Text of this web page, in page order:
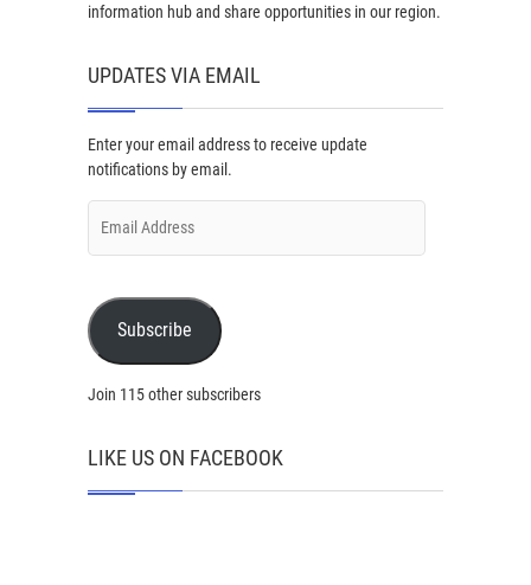
information hub and share opportunities in our region.
UPDATES VIA EMAIL
Enter your email address to receive update
notifications by email.
Address
Subscribe
Join 115 other subscribers
LIKE US ON FACEBOOK